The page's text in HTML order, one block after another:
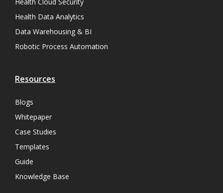
Health Data Analytics
Data Warehousing & BI
Robotic Process Automation
Resources
Blogs
Whitepaper
Case Studies
Templates
Guide
Knowledge Base